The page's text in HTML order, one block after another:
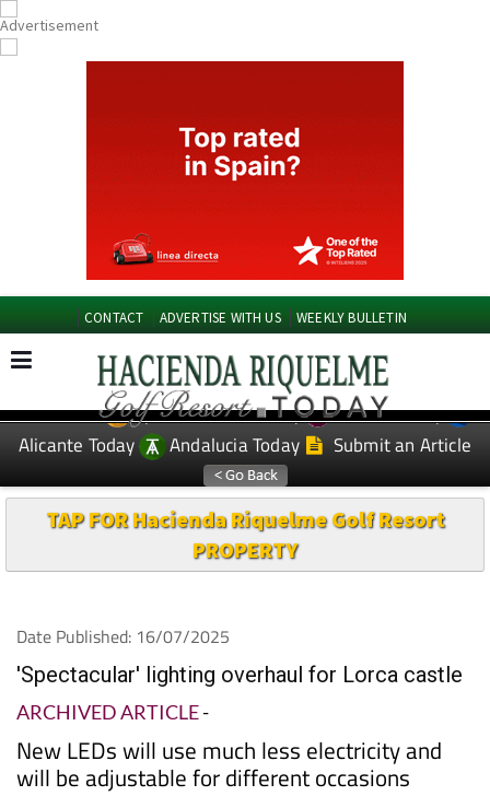
CONTACT ADVERTISE WITH US WEEKLY BULLETIN
EDITIONS: Spanish News Today
Murcia Today
Alicante Today
Andalucia Today Submit an Article
TAP FOR Hacienda Riquelme Golf Resort
PROPERTY
Date Published: 16/07/2025
'Spectacular' lighting overhaul for Lorca castle
ARCHIVED ARTICLE-
New LEDs will use much less electricity and
will be adjustable for different occasions